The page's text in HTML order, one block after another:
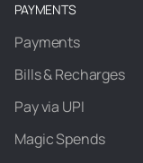
PAYMENTS
Payments
Bills & Recharges
Pay via UPI
Magic Spends